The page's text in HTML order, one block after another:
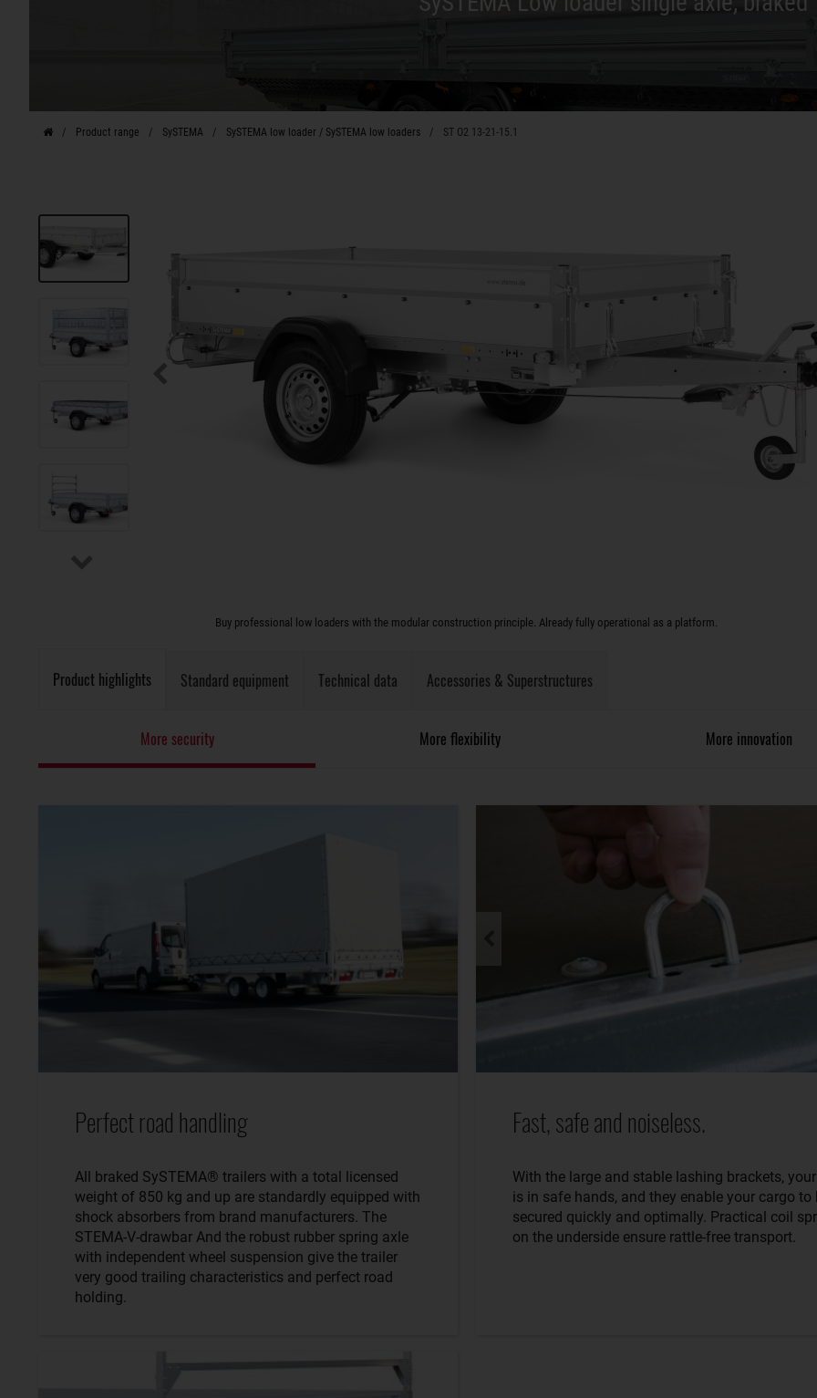
Product range SySTEMA SySTEMA low loader / SySTEMA low loaders ST O2 13-21-15.1
Buy professional low loaders with the modular construction principle. Already fully operational as a platform.
Product highlights Standard equipment Technical data Accessories & Superstructures
More security More flexibility More innovation
Perfect road handling
All braked SySTEMA® trailers with a total licensed
weight of 850 kg and up are standardly equipped with
shock absorbers from brand manufacturers. The
STEMA-V-drawbar And the robust rubber spring axle
with independent wheel suspension give the trailer
very good trailing characteristics and perfect road
holding.
Fast, safe and noiseless.
With the large and stable lashing brackets,
is in safe hands, and they enable your cargo to
secured quickly and optimally. Practical coil
on the underside ensure rattle-free transport.